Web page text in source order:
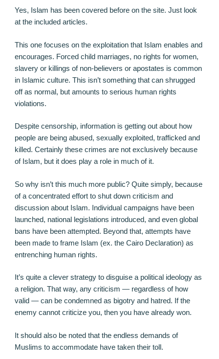
Yes, Islam has been covered before on the site. Just look
at the included articles.
This one focuses on the exploitation that Islam enables and
encourages. Forced child marriages, no rights for women,
slavery or killings of non-believers or apostates is common
in Islamic culture. This isn’t something that can shrugged
off as normal, but amounts to serious human rights
violations.
Despite censorship, information is getting out about how
people are being abused, sexually exploited, trafficked and
killed. Certainly these crimes are not exclusively because
of Islam, but it does play a role in much of it.
So why isn’t this much more public? Quite simply, because
of a concentrated effort to shut down criticism and
discussion about Islam. Individual campaigns have been
launched, national legislations introduced, and even global
bans have been attempted. Beyond that, attempts have
been made to frame Islam (ex. the Cairo Declaration) as
entrenching human rights.
It’s quite a clever strategy to disguise a political ideology as
a religion. That way, any criticism — regardless of how
valid — can be condemned as bigotry and hatred. If the
enemy cannot criticize you, then you have already won.
It should also be noted that the endless demands of
Muslims to accommodate have taken their toll.